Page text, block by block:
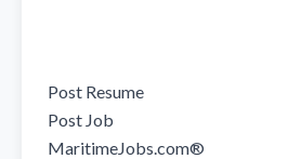
Post Resume
Post Job
MaritimeJobs.com®